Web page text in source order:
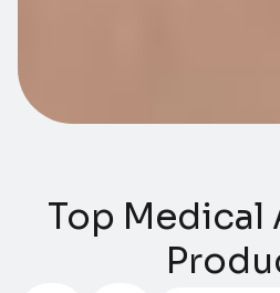
Top